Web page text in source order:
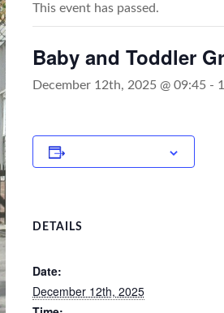
This event has passed.
Baby and Toddler
December 12th, 2025 @ 09:45-
DETAILS
Date:
December 12th, 2025